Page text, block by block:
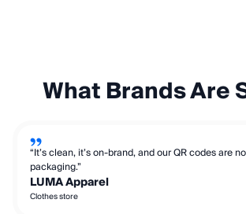
What Brands Are
“It’s clean, it’s on-brand, and our QR codes are
packaging.”
LUMA Apparel
Clothes store